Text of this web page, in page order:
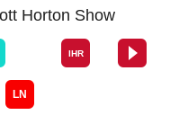
Horton Show